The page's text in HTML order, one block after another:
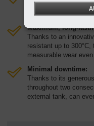
The integrated
stage IIIA or Tier 3
Maximum, long-
Thanks to an
resistant up to
measurable wear
Minimal downtime:
Thanks to its
throughout two
external tank, can